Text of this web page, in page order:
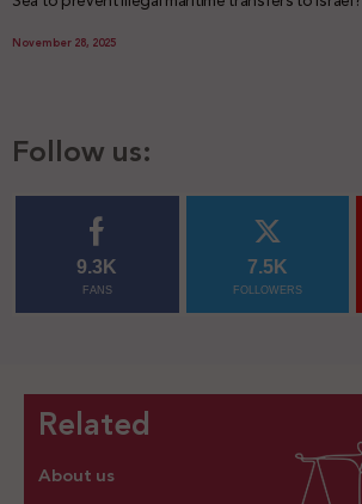
November 28, 2025
Follow us:
9.3K
FANS
7.5K
FOLLOWERS
Related
About us